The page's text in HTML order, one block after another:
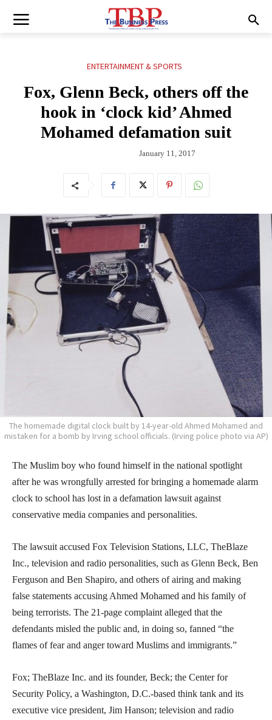
ENTERTAINMENT & SPORTS
Fox, Glenn Beck, others off the
hook in ‘clock kid’ Ahmed
Mohamed defamation suit
January 11, 2017
The homemade digital clock built by 14-year-old Ahmed Mohamed and
mistaken for a bomb by Irving school officials. (Irving police photo via AP)
The Muslim boy who found himself in the national spotlight
after he was wrongfully arrested for bringing a homemade alarm
clock to school has lost in a defamation lawsuit against
conservative media companies and personalities.
The lawsuit accused Fox Television Stations, LLC, TheBlaze
Inc., television and radio personalities, such as Glenn Beck, Ben
Ferguson and Ben Shapiro, and others of airing and making
false statements accusing Ahmed Mohamed and his family of
being terrorists. The 21-page complaint alleged that the
defendants misled the public and, in doing so, fanned “the
flames of fear and anger toward Muslims and immigrants.”
Fox; TheBlaze Inc. and its founder, Beck; the Center for
Security Policy, a Washington, D.C.-based think tank and its
executive vice president, Jim Hanson; television and radio